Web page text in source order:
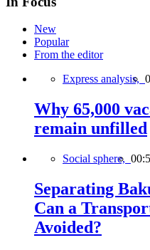
New
Popular
From the editor
Express analysis,
Why 65,000
remain unfilled
Social sphere,
Separating
Can a
Avoided?